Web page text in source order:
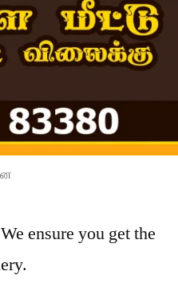
ensure you get the